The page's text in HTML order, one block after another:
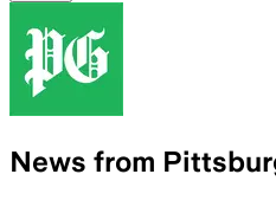
News from